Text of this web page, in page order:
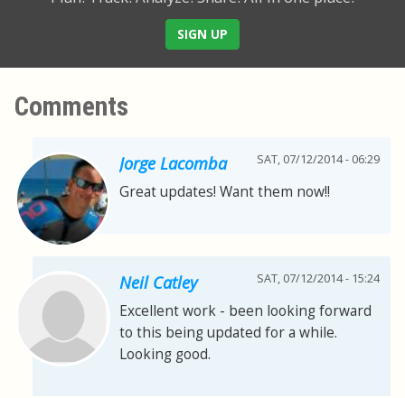
SIGN UP
Comments
Jorge Lacomba SAT, 07/12/2014 - 06:29
Great updates! Want them now!!
Neil Catley SAT, 07/12/2014 - 15:24
Excellent work - been looking forward
to this being updated for a while.
Looking good.